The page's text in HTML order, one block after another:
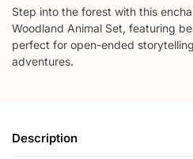
Step into the forest with this
Woodland Animal Set, featuring
perfect for open-ended
adventures.
Description